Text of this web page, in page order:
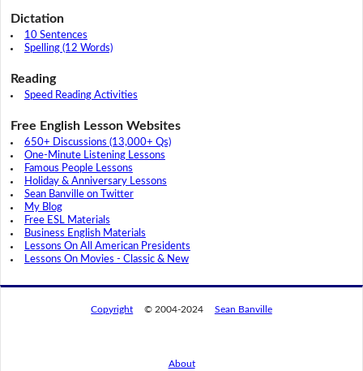
Dictation
10 Sentences
Spelling (12 Words)
Reading
Speed Reading Activities
Free English Lesson Websites
650+ Discussions (13,000+ Qs)
One-Minute Listening Lessons
Famous People Lessons
Holiday & Anniversary Lessons
Sean Banville on Twitter
My Blog
Free ESL Materials
Business English Materials
Lessons On All American Presidents
Lessons On Movies - Classic & New
Copyright © 2004-2024 Sean Banville
About